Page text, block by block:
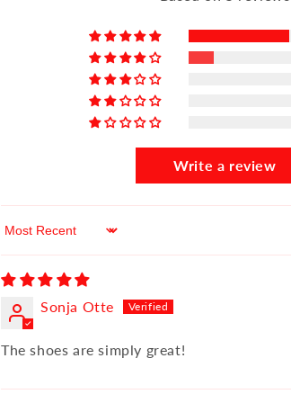
Write a review
Sort by
Sonja Otte
The shoes are simply great!